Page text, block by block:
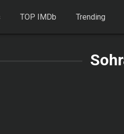
TOP IMDb Trending